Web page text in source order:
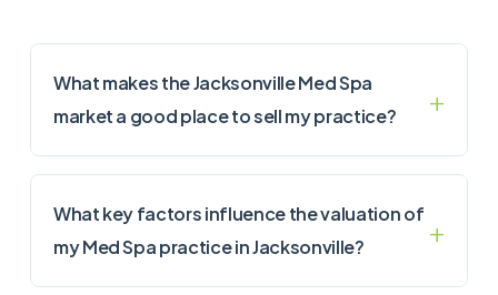
What makes the Jacksonville Med Spa
market a good place to sell my practice?
What key factors influence the valuation of
my Med Spa practice in Jacksonville?